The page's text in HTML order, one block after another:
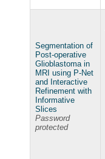
Segmentation of
Post-operative
Glioblastoma in
MRI using P-Net
and Interactive
Refinement with
Informative
Slices
Password
protected